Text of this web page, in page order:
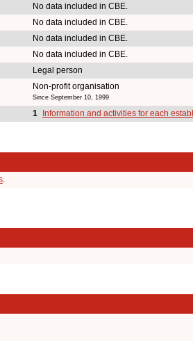
No data included in CBE.
No data included in CBE.
No data included in CBE.
No data included in CBE.
Legal person
Non-profit organisation
Since September 10, 1999
1 Information and activities for each
.